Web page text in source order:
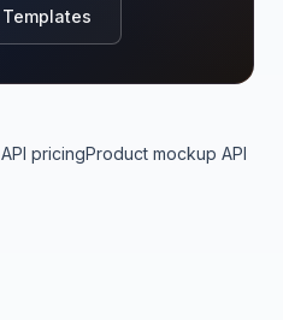
pricingProduct mockup API